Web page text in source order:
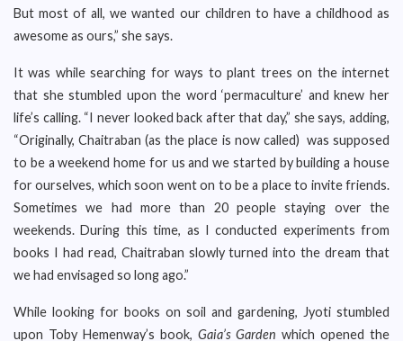
But most of all, we wanted our children to have a childhood as
awesome as ours,” she says.
It was while searching for ways to plant trees on the internet
that she stumbled upon the word ‘permaculture’ and knew her
life’s calling. “I never looked back after that day,” she says, adding,
“Originally, Chaitraban (as the place is now called) was supposed
to be a weekend home for us and we started by building a house
for ourselves, which soon went on to be a place to invite friends.
Sometimes we had more than 20 people staying over the
weekends. During this time, as I conducted experiments from
books I had read, Chaitraban slowly turned into the dream that
we had envisaged so long ago.”
While looking for books on soil and gardening, Jyoti stumbled
upon Toby Hemenway’s book, Gaia’s Gardenwhich opened the